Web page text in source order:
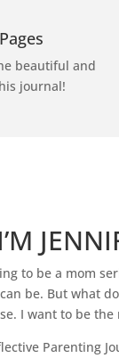
beautiful and
journal!
to be a mom
be. But what
I want to be the
Parenting